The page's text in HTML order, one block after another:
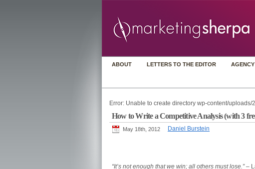
ABOUT LETTERS TO THE EDITOR AGENCY
Error: Unable to create directory wp-content/
How to Write a Competitive Analysis (with 3
Daniel Burstein
May 18th, 2012
“It’s not enough that we win; all others must lose.”–